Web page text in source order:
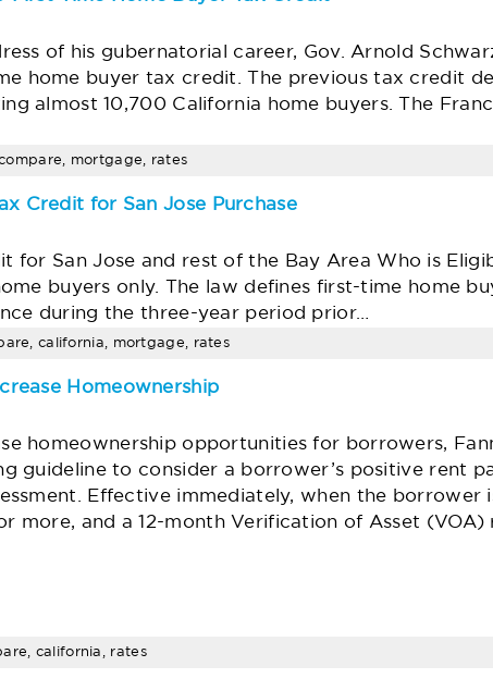
of his gubernatorial career, Gov. Arnold
home buyer tax credit. The previous tax credit
almost 10,700 California home buyers. The
mortgage, rates
Credit for San Jose Purchase
for San Jose and rest of the Bay Area Who is
buyers only. The law defines first-time home
during the three-year period prior…
california, mortgage, rates
Homeownership
homeownership opportunities for borrowers,
guideline to consider a borrower’s positive rent
Effective immediately, when the borrower
more, and a 12-month Verification of Asset
california, rates